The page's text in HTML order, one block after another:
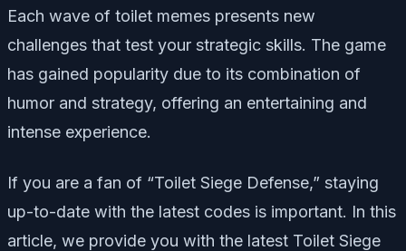
Each wave of toilet memes presents new
challenges that test your strategic skills. The game
has gained popularity due to its combination of
humor and strategy, offering an entertaining and
intense experience.
If you are a fan of “Toilet Siege Defense,” staying
up-to-date with the latest codes is important. In this
article, we provide you with the latest Toilet Siege